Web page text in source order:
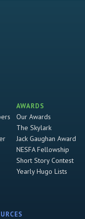
AWARDS
Our Awards
The Skylark
Jack Gaughan Award
NESFA Fellowship
Short Story Contest
Yearly Hugo Lists